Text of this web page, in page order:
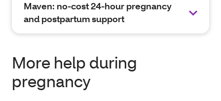
Maven: no-cost 24-hour pregnancy
and postpartum support
More help during
pregnancy